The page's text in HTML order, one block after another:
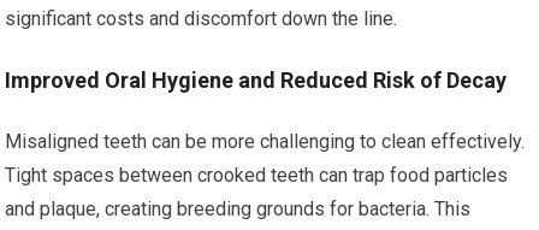
significant costs and discomfort down the line.
Improved Oral Hygiene and Reduced Risk of Decay
Misaligned teeth can be more challenging to clean effectively.
Tight spaces between crooked teeth can trap food particles
and plaque, creating breeding grounds for bacteria. This